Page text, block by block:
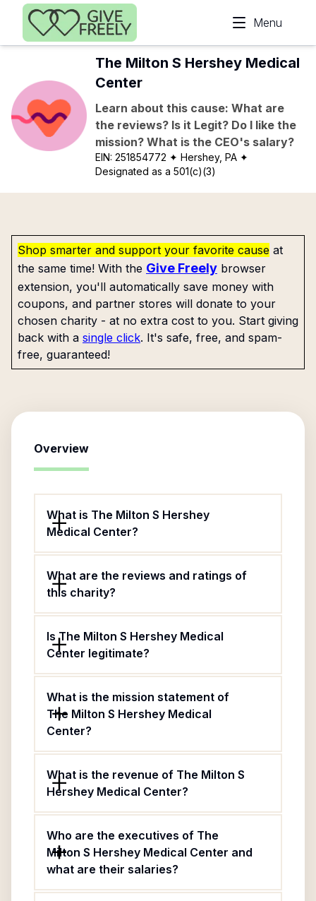
Skip to main content
Menu
The Milton S Hershey Medical
Center
Learn about this cause: What are
the reviews? Is it Legit? Do I like the
mission? What is the CEO's salary?
EIN:251854772 ✦ Hershey, PA ✦
Designated as a 501(c)(3)
Shop smarter and support your favorite cause at
the same time! With the Give Freely browser
extension, you'll automatically save money with
coupons, and partner stores will donate to your
chosen charity - at no extra cost to you. Start giving
back with a single click. It's safe, free, and spam-
free, guaranteed!
Overview
What is The Milton S Hershey
Medical Center?
What are the reviews and ratings of
this charity?
Is The Milton S Hershey Medical
Center legitimate?
What is the mission statement of
The Milton S Hershey Medical
Center?
What is the revenue of The Milton S
Hershey Medical Center?
Who are the executives of The
Milton S Hershey Medical Center and
what are their salaries?